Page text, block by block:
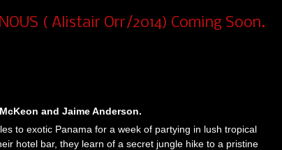
( Alistair Orr/2014) Coming Soon.
and Jaime Anderson.
to exotic Panama for a week of partying in lush tropical
hotel bar, they learn of a secret jungle hike to a pristine